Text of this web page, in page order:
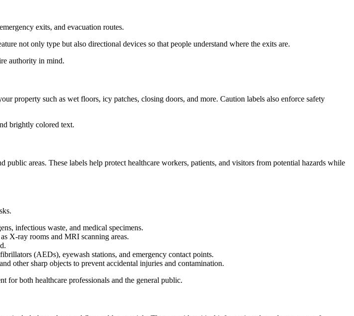
exits, and evacuation routes.
not only type but also directional devices so that people understand where the exits are.
authority in mind.
property such as wet floors, icy patches, closing doors, and more. Caution labels also enforce safety
brightly colored text.
areas. These labels help protect healthcare workers, patients, and visitors from potential hazards while
infectious waste, and medical specimens.
X-ray rooms and MRI scanning areas.
(AEDs), eyewash stations, and emergency contact points.
other sharp objects to prevent accidental injuries and contamination.
for both healthcare professionals and the general public.